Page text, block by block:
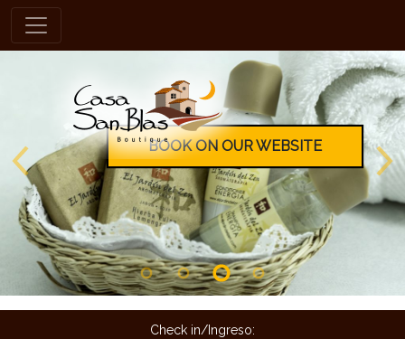
en
BOOK ON OUR WEBSITE
Check in/Ingreso: